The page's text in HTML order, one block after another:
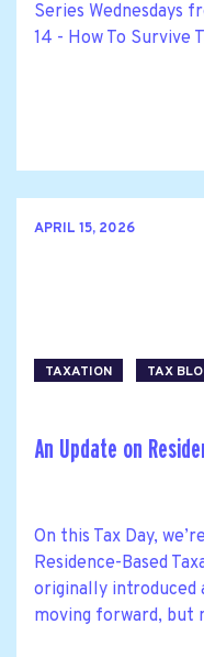
Series Wednesdays
14 - How To Survive
APRIL 15, 2026
TAXATION TAX
An Update on
On this Tax Day,
Residence-Based
originally introduced
moving forward, but